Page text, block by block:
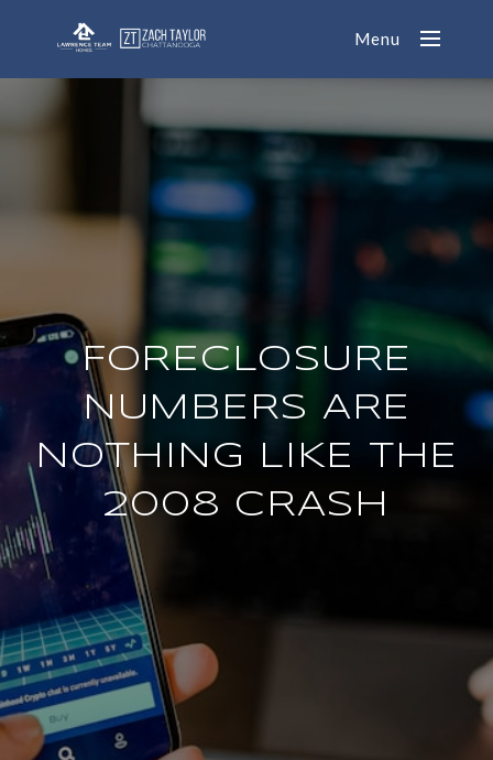
Menu
FORECLOSURE
NUMBERS ARE
NOTHING LIKE THE
2008 CRASH